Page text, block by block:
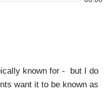
known for - but I do
want it to be known as